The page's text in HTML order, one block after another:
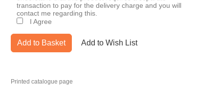
transaction to pay for the delivery charge and you will
contact me regarding this.
I Agree
Add to Basket Add to Wish List
Printed catalogue page